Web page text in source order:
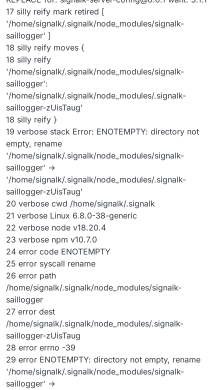
17 silly reify mark retired [
'/home/signalk/.signalk/node_modules/signalk-
saillogger' ]
18 silly reify moves {
18 silly reify
'/home/signalk/.signalk/node_modules/signalk-
saillogger':
'/home/signalk/.signalk/node_modules/.signalk-
saillogger-zUisTaug'
18 silly reify }
19 verbose stack Error: ENOTEMPTY: directory not
empty, rename
'/home/signalk/.signalk/node_modules/signalk-
saillogger' ->
'/home/signalk/.signalk/node_modules/.signalk-
saillogger-zUisTaug'
20 verbose cwd /home/signalk/.signalk
21 verbose Linux 6.8.0-38-generic
22 verbose node v18.20.4
23 verbose npm v10.7.0
24 error code ENOTEMPTY
25 error syscall rename
26 error path
/home/signalk/.signalk/node_modules/signalk-
saillogger
27 error dest
/home/signalk/.signalk/node_modules/.signalk-
saillogger-zUisTaug
28 error errno -39
29 error ENOTEMPTY: directory not empty, rename
'/home/signalk/.signalk/node_modules/signalk-
saillogger' ->